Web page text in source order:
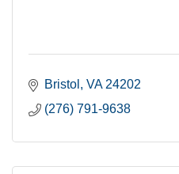
Bristol VA 24202
(276) 791-9638